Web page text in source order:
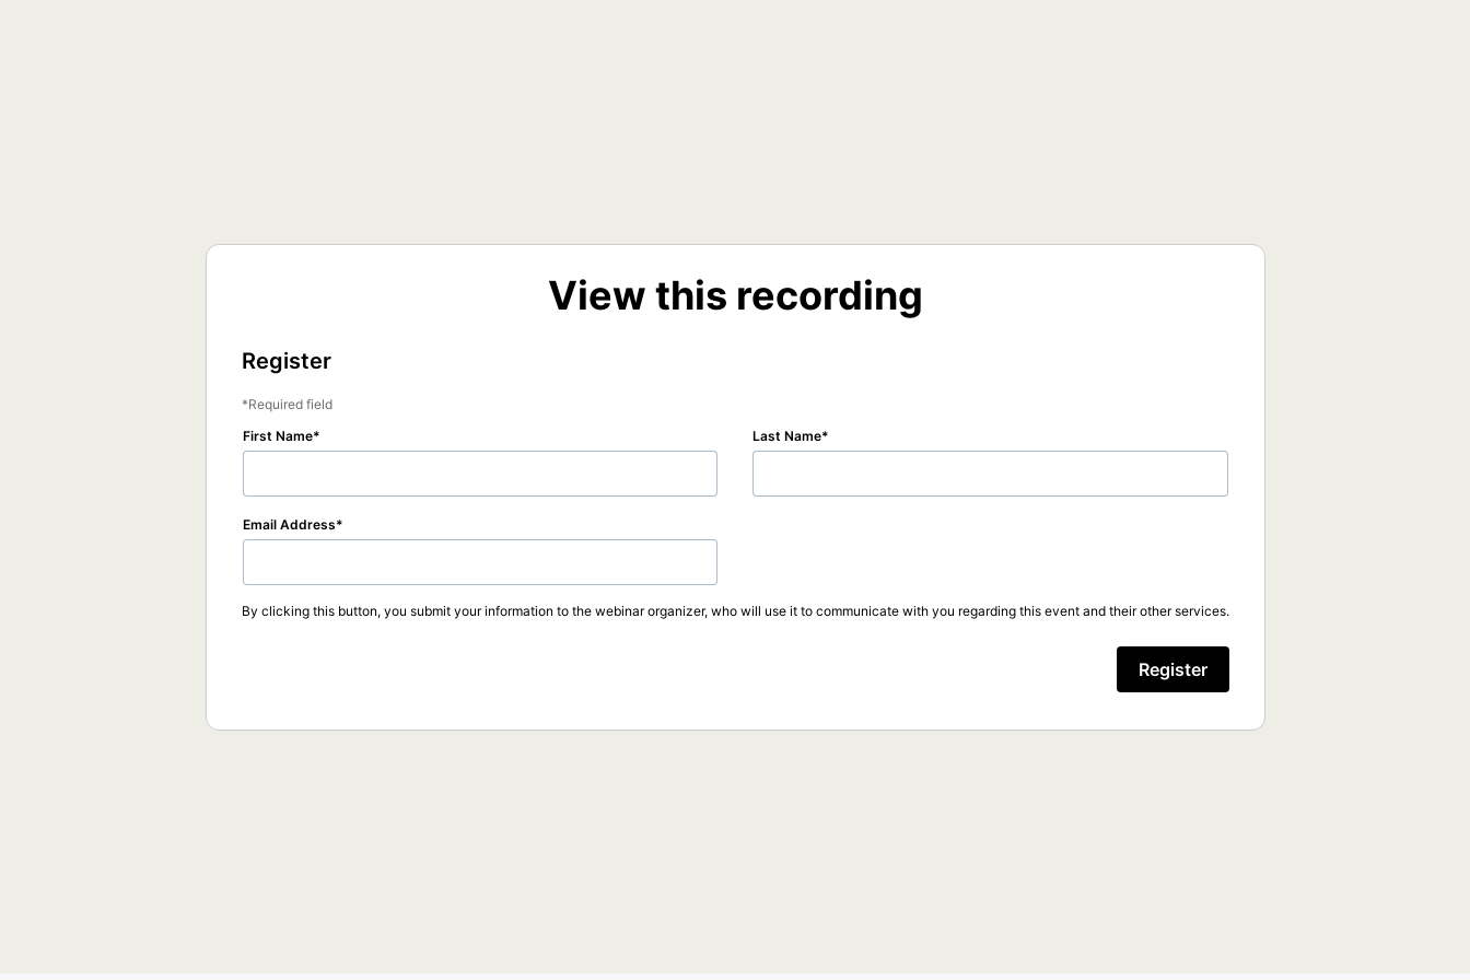
View this recording
Register
Required field
First Name
Last Name
Email Address
By clicking this button, you submit your information to the webinar organizer, who will use it to communicate with you regarding this event and their other services.
Register